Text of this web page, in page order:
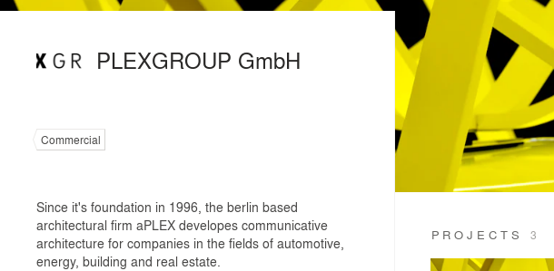
PROJECTS 3
PLEXGROUP GmbH
Commercial
Since it's foundation in 1996, the berlin based
architectural firm aPLEX developes communicative
architecture for companies in the fields of automotive,
energy, building and real estate.